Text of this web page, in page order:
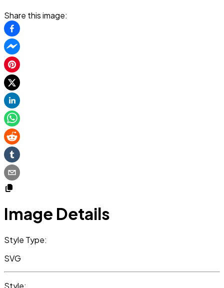
Share this image:
Image Details
Style Type:
SVG
Style: